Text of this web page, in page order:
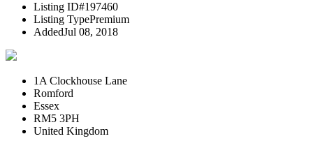
Listing ID#197460
Listing TypePremium
AddedJul 08, 2018
1A Clockhouse Lane
Romford
Essex
RM5 3PH
United Kingdom